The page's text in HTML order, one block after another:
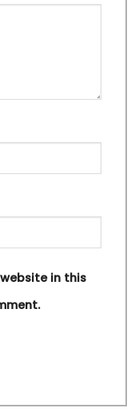
in this